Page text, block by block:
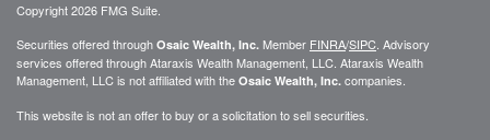
Copyright 2026 FMG Suite.
Securities offered through Osaic Wealth, Inc. Member FINRA/SIPC. Advisory
services offered throughAtaraxis Wealth Management, LLC. Ataraxis Wealth
Management, LLCis not affiliated with the Osaic Wealth, Inc. companies.
This website is not an offer to buy or a solicitation to sell securities.